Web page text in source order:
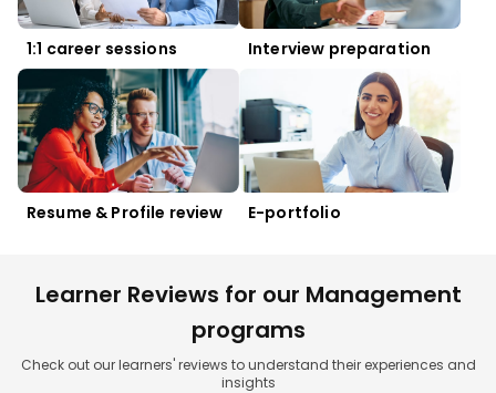
1:1 career sessions Interview preparation
Resume & Profile review E-portfolio
Learner Reviews for our Management
programs
Check out our learners' reviews to understand their experiences and
insights